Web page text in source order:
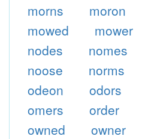
morns
moron
mowed
mower
nodes
nomes
noose
norms
odeon
odors
omers
order
owned
owner